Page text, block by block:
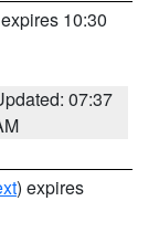
10:30
07:37
) expires